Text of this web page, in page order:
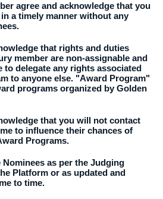
agree and acknowledge that you
a timely manner without any
that rights and duties
member are non-assignable and
to delegate any rights associated
to anyone else. "Award Program"
programs organized by Golden
that you will not contact
to influence their chances of
Programs.
Nominees as per the Judging
Platform or as updated and
to time.